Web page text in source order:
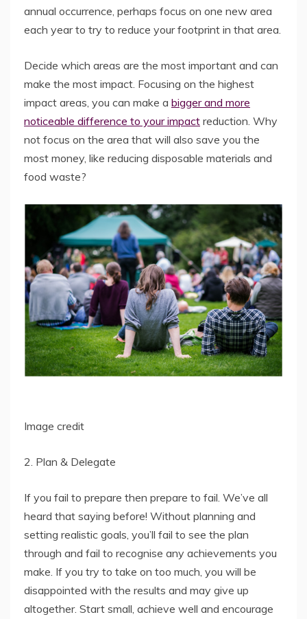
annual occurrence, perhaps focus on one new area
each year to try to reduce your footprint in that area.
Decide which areas are the most important and can
make the most impact. Focusing on the highest
impact areas, you can make a bigger and more
noticeable difference to your impact reduction. Why
not focus on the area that will also save you the
most money, like reducing disposable materials and
food waste?
Image credit
2. Plan & Delegate
If you fail to prepare then prepare to fail. We’ve all
heard that saying before! Without planning and
setting realistic goals, you’ll fail to see the plan
through and fail to recognise any achievements you
make. If you try to take on too much, you will be
disappointed with the results and may give up
altogether. Start small, achieve well and encourage